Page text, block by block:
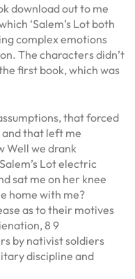
download out to me
‘Salem’s Lot both
complex emotions
The characters didn’t
first book, which was
that forced
and that left me
Well we drank
Lot electric
sat me on her knee
home with me?
as to their motives
8 9
by nativist soldiers
discipline and